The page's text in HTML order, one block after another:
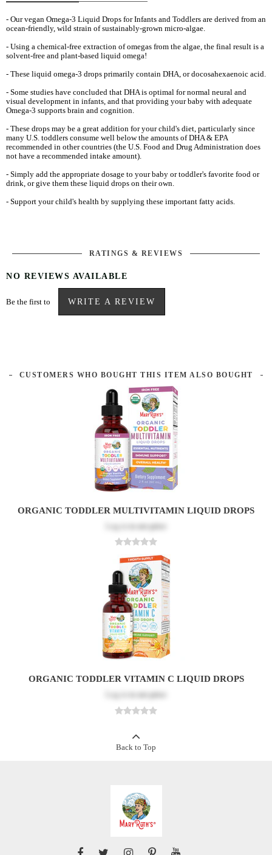
- Our vegan Omega-3 Liquid Drops for Infants and Toddlers are derived from an
ocean-friendly, wild strain of sustainably-grown micro-algae.
- Using a chemical-free extraction of omegas from the algae, the final result is a
solvent-free and plant-based liquid omega!
- These liquid omega-3 drops primarily contain DHA, or docosahexaenoic acid.
- Some studies have concluded that DHA is optimal for normal neural and
visual development in infants, and that providing your baby with adequate
Omega-3 supports brain and cognition.
- These drops may be a great addition for your child's diet, particularly since
many U.S. toddlers consume well below the amounts of DHA & EPA
recommended in other countries (the U.S. Food and Drug Administration does
not have a recommended intake amount).
- Simply add the appropriate dosage to your baby or toddler's favorite food or
drink, or give them these liquid drops on their own.
- Support your child's health by supplying these important fatty acids.
RATINGS & REVIEWS
NO REVIEWS AVAILABLE
Be the first to WRITE A REVIEW
CUSTOMERS WHO BOUGHT THIS ITEM ALSO BOUGHT
ORGANIC TODDLER MULTIVITAMIN LIQUID DROPS
to see price
ORGANIC TODDLER VITAMIN C LIQUID DROPS
to see price
Back to Top